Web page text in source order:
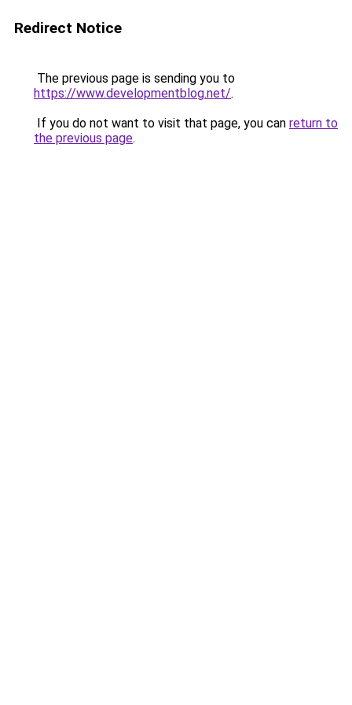
Redirect Notice
The previous page is sending you to
https://www.developmentblog.net/.
If you do not want to visit that page, you can return to
the previous page.